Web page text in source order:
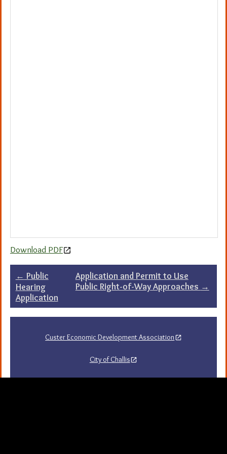
Download PDF
Post
navigation
← Public
Hearing
Application
Application and Permit to Use
Public Right-of-Way Approaches →
Custer Economic Development Association
City of Challis